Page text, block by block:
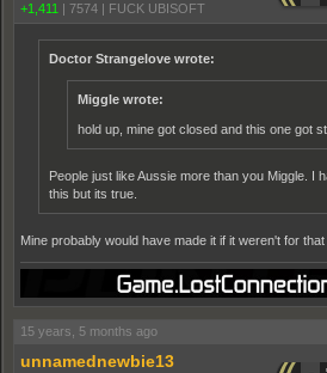
+1,411
7574 FUCK UBISOFT
Doctor Strangelove wrote:
Miggle wrote:
hold up, mine got closed and this one got
People just like Aussie more than you Miggle. I
this but its true.
Mine probably would have made it if it weren't for
15 years, 5 months ago
unnamednewbie13